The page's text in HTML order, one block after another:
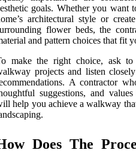
goals. Whether you
architectural style or
flower beds, the
and pattern choices that fit
make the right choice, ask
projects and listen
A contractor
suggestions, and
help you achieve a walkway
Does The